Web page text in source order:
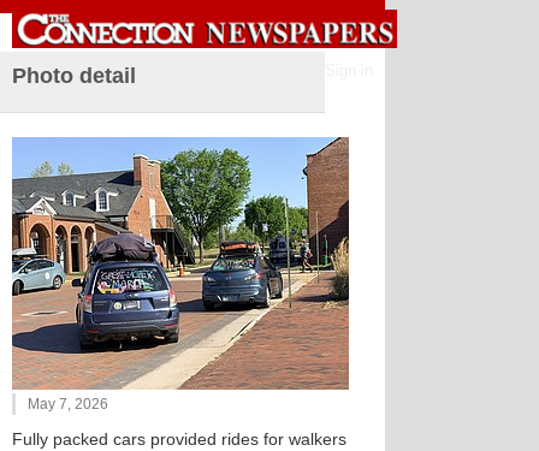
Photo detail
May 7, 2026
Fully packed cars provided rides for walkers